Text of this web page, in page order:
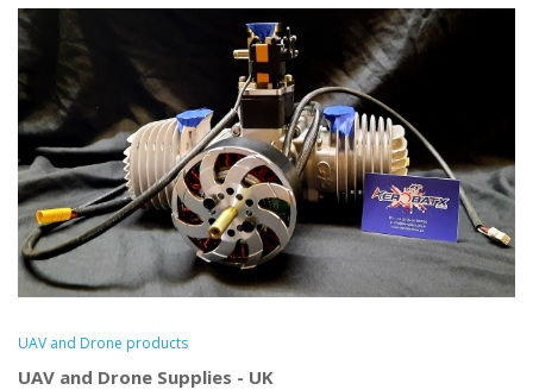
UAV and Drone products
UAV and Drone Supplies - UK